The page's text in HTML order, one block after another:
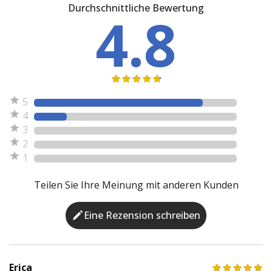
Durchschnittliche Bewertung
4.8
5
4
3
2
1
Teilen Sie Ihre Meinung mit anderen Kunden
Eine Rezension schreiben
Erica